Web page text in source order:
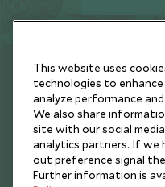
Newsletter
Sign up below to
expert tips.
This website uses
technologies to
analyze performance
We also share
site with our social
analytics partners. If we
out preference signal
Further information is